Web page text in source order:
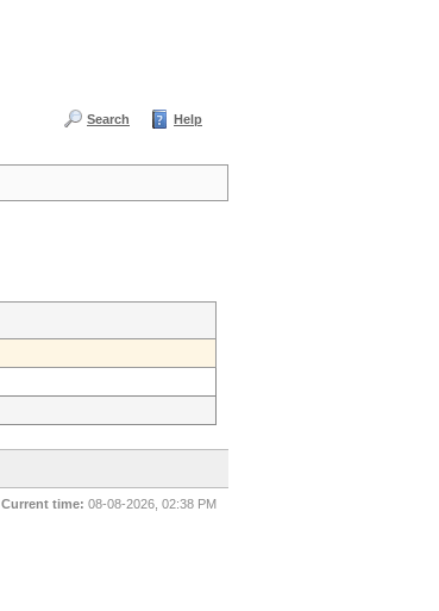
Search Help
Current time: 08-08-2026, 02:38 PM